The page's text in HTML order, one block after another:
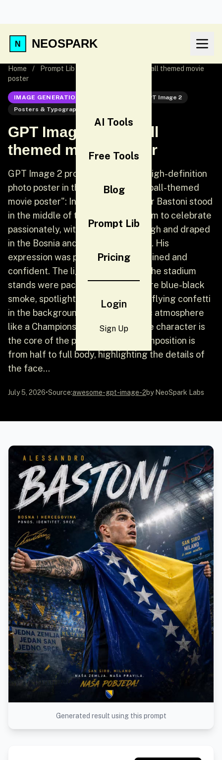
NEOSPARK
AI Tools
Free Tools
Blog
Prompt Lib
Pricing
Login
Sign Up
Home / Prompt Lib
GPT Image 2 Football themed movie
poster
IMAGE GENERATION
GPT Image 2
Posters & Typography
GPT Image 2 Football
themed movie poster
GPT Image 2 prompt: Generate a high-definition
photo poster in the style of a "football-themed
movie poster": Inter Milan defender Bastoni stood
in the middle of the San Siro stadium to celebrate
passionately, with his hands held high and draped
in the Bosnia and Herzegovina flag. His
expression was passionate, determined and
confident. The lights were bright, the stadium
stands were packed, and there were blue-black
smoke, spotlights, flying flags and flying confetti
in the background, creating an epic atmosphere
like a Champions League night. The character is
the core of the picture, and the composition is
from half to full body, highlighting the details of
the face...
July 5, 2026•Source:awesome-gpt-image-2by NeoSpark Labs
Generated result using this prompt